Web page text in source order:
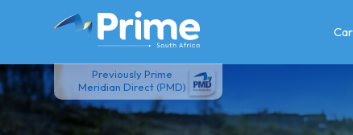
Previously Prime
Meridian Direct (PMD)